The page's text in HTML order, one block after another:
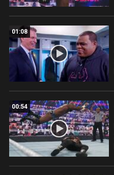
01:08
00:54